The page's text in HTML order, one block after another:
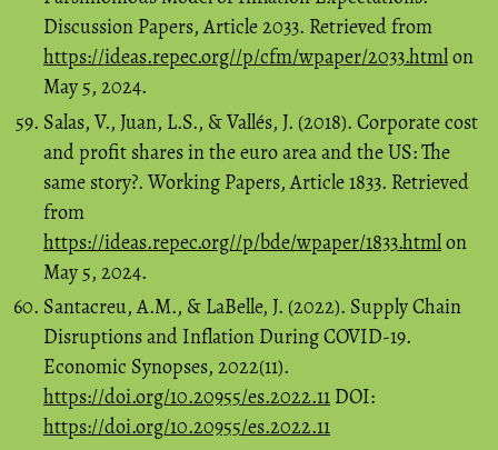
Discussion Papers, Article 2033. Retrieved from
https://ideas.repec.org//p/cfm/wpaper/2033.htmlon
May 5, 2024.
Salas, V., Juan, L.S., & Vallés, J. (2018). Corporate cost
and profit shares in the euro area and the US: The
same story?. Working Papers, Article 1833. Retrieved
from
https://ideas.repec.org//p/bde/wpaper/1833.htmlon
May 5, 2024.
Santacreu, A.M., & LaBelle, J. (2022). Supply Chain
Disruptions and Inflation During COVID-19.
Economic Synopses, 2022(11).
https://doi.org/10.20955/es.2022.11 DOI:
https://doi.org/10.20955/es.2022.11